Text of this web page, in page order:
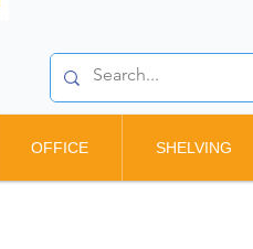
OFFICE SHELVING